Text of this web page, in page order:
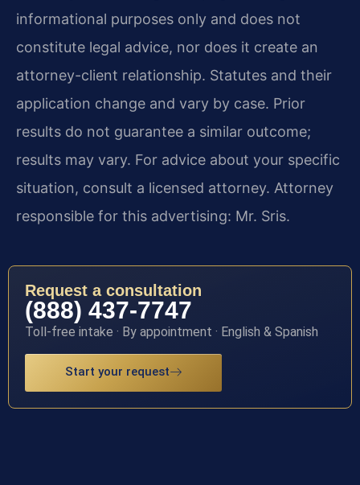
informational purposes only and does not
constitute legal advice, nor does it create an
attorney-client relationship. Statutes and their
application change and vary by case. Prior
results do not guarantee a similar outcome;
results may vary. For advice about your specific
situation, consult a licensed attorney. Attorney
responsible for this advertising: Mr. Sris.
Request a consultation
(888) 437-7747
Toll-free intake · By appointment · English & Spanish
Start your request